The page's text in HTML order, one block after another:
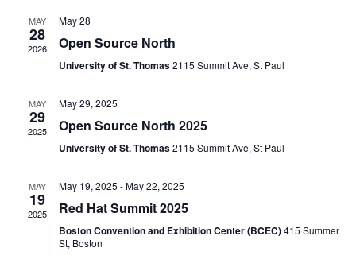
MAY
28
2026
May 28
Open Source North
University of St. Thomas2115 Summit Ave, St Paul
MAY
29
2025
May 29, 2025
Open Source North 2025
University of St. Thomas2115 Summit Ave, St Paul
MAY
19
2025
May 19, 2025 -May 22, 2025
Red Hat Summit 2025
Boston Convention and Exhibition Center (BCEC)415 Summer
St, Boston